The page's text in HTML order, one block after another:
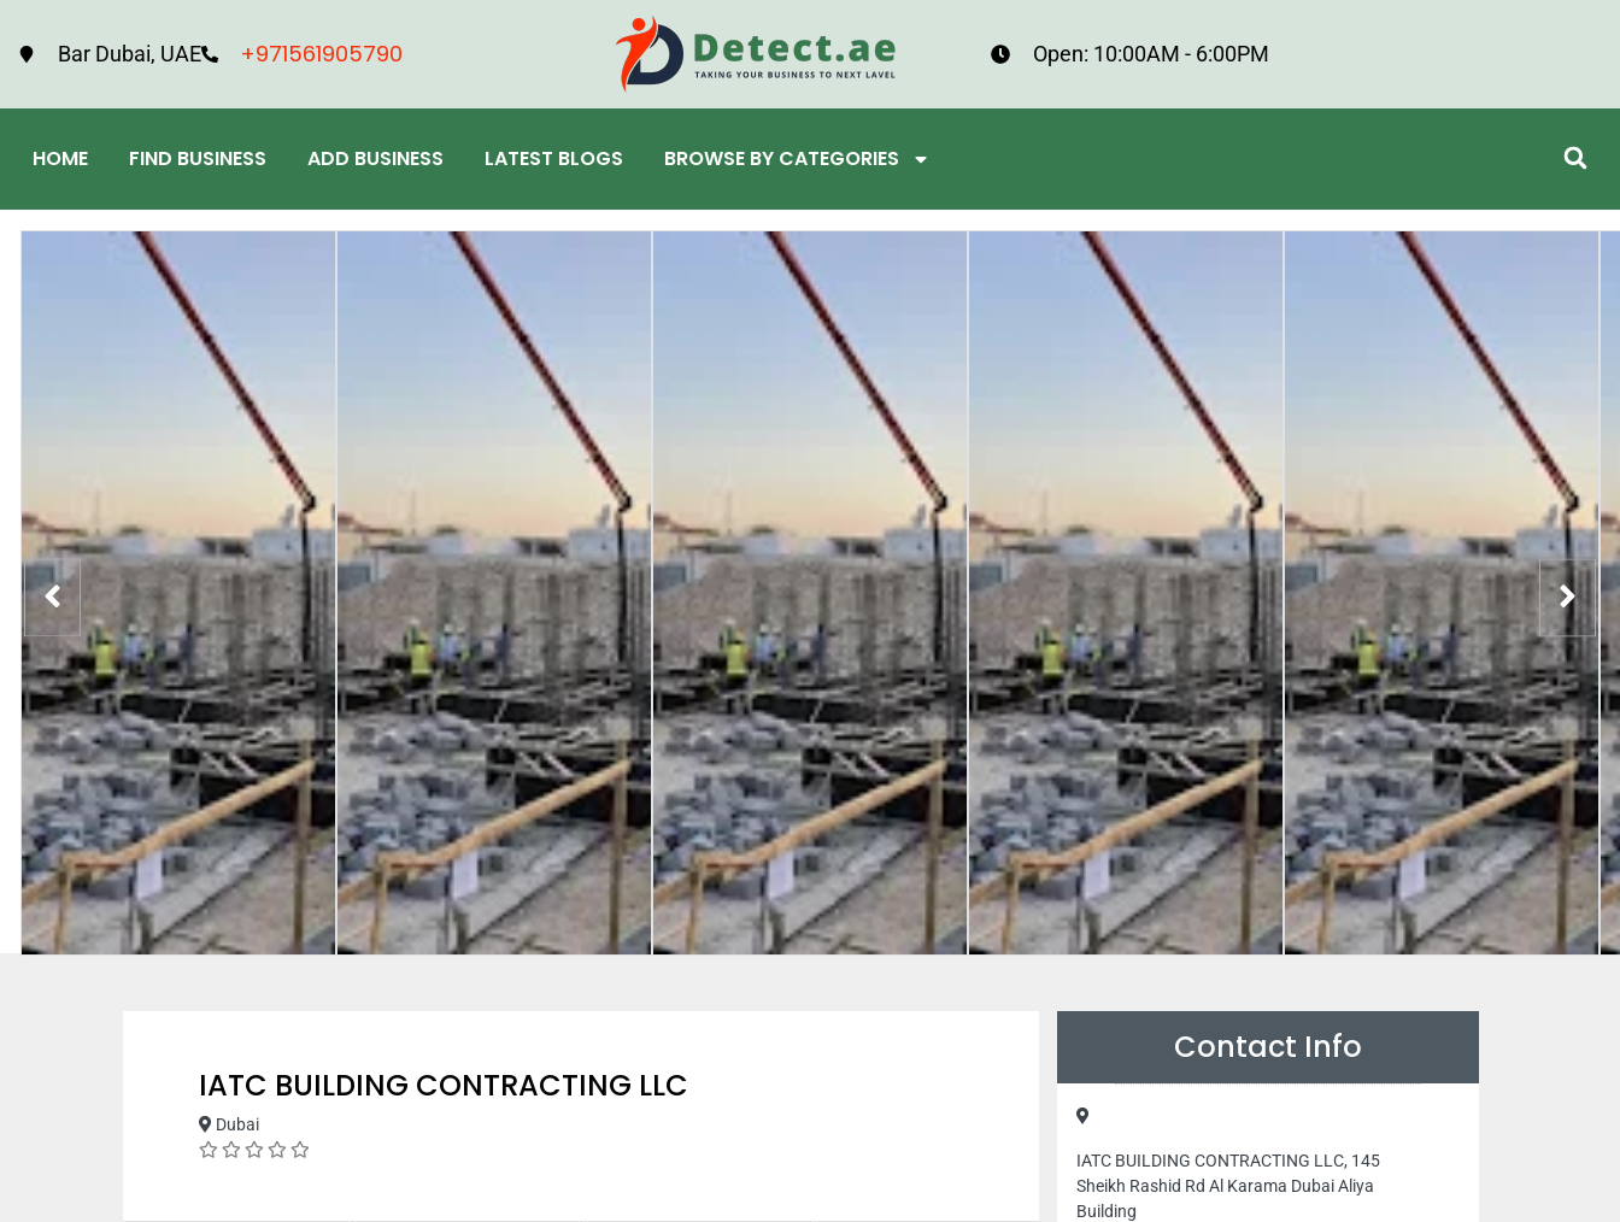
Bar Dubai, UAE +971561905790 Open: 10:00AM - 6:00PM
HOME FIND BUSINESS ADD BUSINESS LATEST BLOGS BROWSE BY CATEGORIES
IATC BUILDING CONTRACTING LLC
Dubai
Contact Info
IATC BUILDING CONTRACTING LLC, 145
Sheikh Rashid Rd Al Karama Dubai Aliya
Building